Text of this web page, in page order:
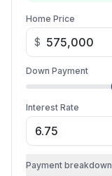
Home Price
$
Down Payment
Interest Rate
Payment breakdown